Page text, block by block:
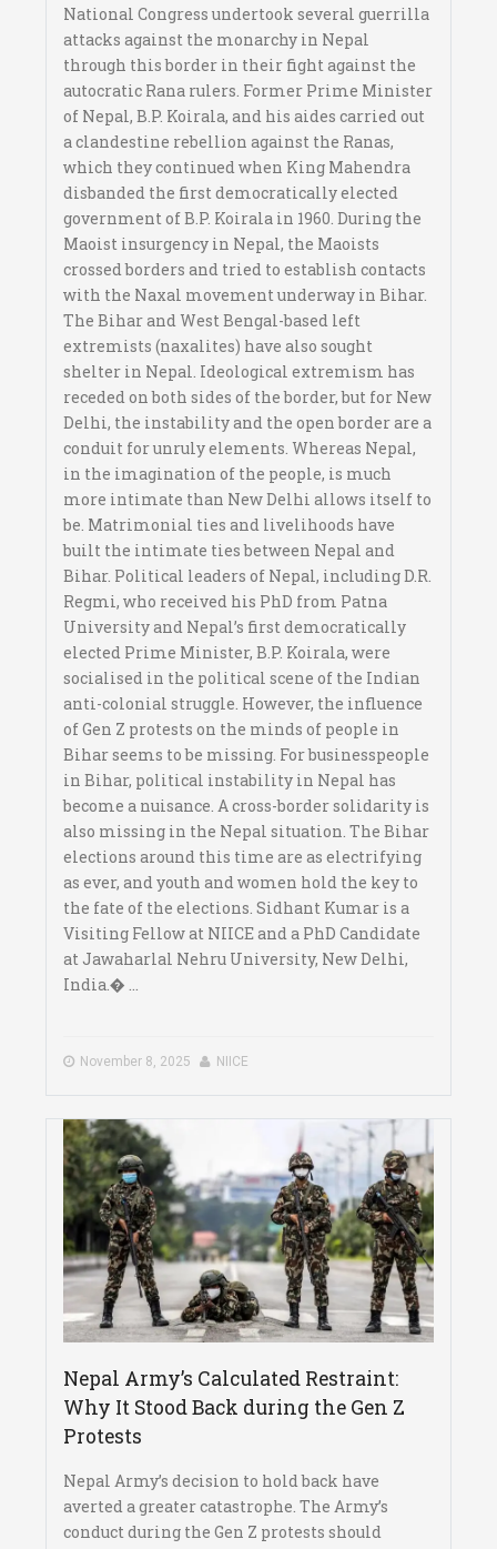
National Congress undertook several guerrilla
attacks against the monarchy in Nepal
through this border in their fight against the
autocratic Rana rulers. Former Prime Minister
of Nepal, B.P. Koirala, and his aides carried out
a clandestine rebellion against the Ranas,
which they continued when King Mahendra
disbanded the first democratically elected
government of B.P. Koirala in 1960. During the
Maoist insurgency in Nepal, the Maoists
crossed borders and tried to establish contacts
with the Naxal movement underway in Bihar.
The Bihar and West Bengal-based left
extremists (naxalites) have also sought
shelter in Nepal. Ideological extremism has
receded on both sides of the border, but for New
Delhi, the instability and the open border are a
conduit for unruly elements. Whereas Nepal,
in the imagination of the people, is much
more intimate than New Delhi allows itself to
be. Matrimonial ties and livelihoods have
built the intimate ties between Nepal and
Bihar. Political leaders of Nepal, including D.R.
Regmi, who received his PhD from Patna
University and Nepal’s first democratically
elected Prime Minister, B.P. Koirala, were
socialised in the political scene of the Indian
anti-colonial struggle. However, the influence
of Gen Z protests on the minds of people in
Bihar seems to be missing. For businesspeople
in Bihar, political instability in Nepal has
become a nuisance. A cross-border solidarity is
also missing in the Nepal situation. The Bihar
elections around this time are as electrifying
as ever, and youth and women hold the key to
the fate of the elections. Sidhant Kumar is a
Visiting Fellow at NIICE and a PhD Candidate
at Jawaharlal Nehru University, New Delhi,
India.� ...
November 8, 2025 NIICE
Nepal Army’s Calculated Restraint:
Why It Stood Back during the Gen Z
Protests
Nepal Army’s decision to hold back have
averted a greater catastrophe. The Army’s
conduct during the Gen Z protests should